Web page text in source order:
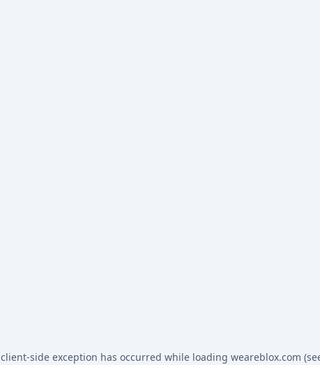
client-side exception has occurred while loading weareblox.com